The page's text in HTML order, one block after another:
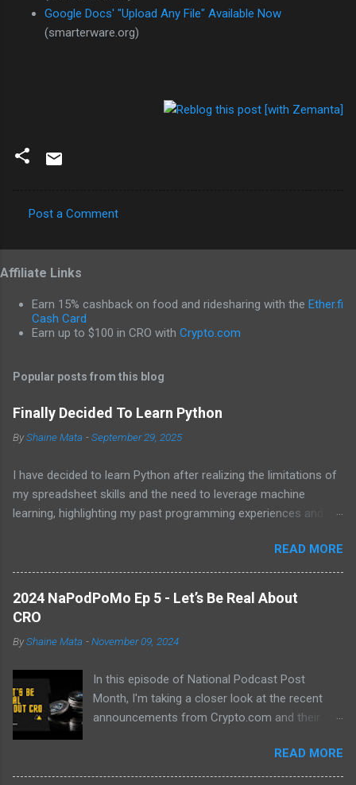
Google Docs' "Upload Any File" Available Now
(smarterware.org)
o
m
m
e
n
s
Post a Comment
Affiliate Links
Earn 15% cashback on food and ridesharing with the Ether.fi
Cash Card
Earn up to $100 in CRO with Crypto.com
Popular posts from this blog
Finally Decided To Learn Python
ByShaine Mata -September 29, 2025
I have decided to learn Python after realizing the limitations of
my spreadsheet skills and the need to leverage machine
learning, highlighting my past programming experiences and the
previous hurdles and expectations of boredom to unlock new
opportunities in automation and data manipulation.
READ MORE
2024 NaPodPoMo Ep 5 - Let’s Be Real About
CRO
ByShaine Mata -November 09, 2024
In this episode of National Podcast Post
Month, I'm taking a closer look at the recent
announcements from Crypto.com and their
there's been a lot of excitement about the new
developments, I'm not convinced that they will
READ MORE